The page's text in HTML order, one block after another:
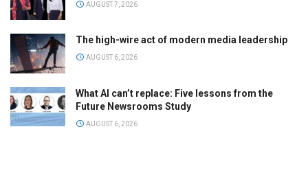
AUGUST 7, 2026
The high-wire act of modern media leadership
AUGUST 6, 2026
What AI can’t replace: Five lessons from the
Future Newsrooms Study
AUGUST 6, 2026